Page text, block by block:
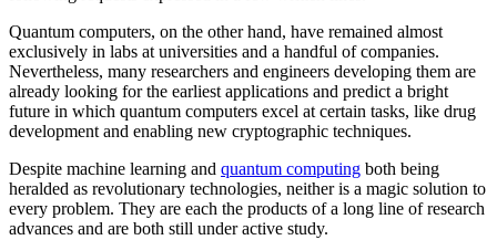
Quantum computers, on the other hand, have remained almost
exclusively in labs at universities and a handful of companies.
Nevertheless, many researchers and engineers developing them are
already looking for the earliest applications and predict a bright
future in which quantum computers excel at certain tasks, like drug
development and enabling new cryptographic techniques.
Despite machine learning and quantum computing both being
heralded as revolutionary technologies, neither is a magic solution to
every problem. They are each the products of a long line of research
advances and are both still under active study.